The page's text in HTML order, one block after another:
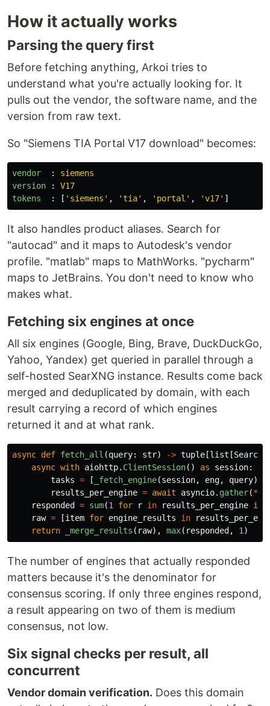
How it actually works
Parsing the query first
Before fetching anything, Arkoi tries to
understand what you're actually looking for. It
pulls out the vendor, the software name, and the
version from raw text.
So "Siemens TIA Portal V17 download" becomes:
vendor :
siemens
version
:
V17
tokens
: [ ' siemens' , 'tia' , ' portal' , 'v17' ]
It also handles product aliases. Search for
"autocad" and it maps to Autodesk's vendor
profile. "matlab" maps to MathWorks. "pycharm"
maps to JetBrains. You don't need to know who
makes what.
Fetching six engines at once
All six engines (Google, Bing, Brave, DuckDuckGo,
Yahoo, Yandex) get queried in parallel through a
self-hosted SearXNG instance. Results come back
merged and deduplicated by domain, with each
result carrying a record of which engines
returned it and at what rank.
async def fetch_all (query: str) -> tuple [list [
async with aiohttp. ClientSession() as session:
tasks = [ _fetch_engine(session, eng, query)
results_per_engine = await asyncio. gather(*
responded
= sum(1 for r in results_per_engine if
raw = [item for engine_results in
return
_merge_results ( raw), max( responded , 1)
The number of engines that actually responded
matters because it's the denominator for
consensus scoring. If only three engines respond,
a result appearing on two of them is medium
consensus, not low.
Six signal checks per result, all
concurrent
Vendor domain verification. Does this domain